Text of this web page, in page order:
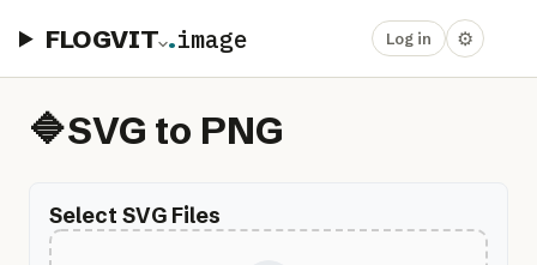
FLOGVIT .image Log in ⚙
🔷SVG to PNG
Select SVG Files